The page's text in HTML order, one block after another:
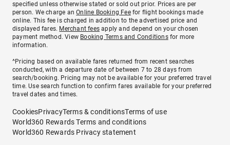
specified unless otherwise stated or sold out prior. Prices are per
person. We charge anOnline Booking Feefor flight bookings made
online. This fee is charged in addition to the advertised price and
displayed fares. Merchant fees apply and depend on your chosen
payment method. View Booking Terms and Conditionsfor more
information.
^Pricing based on available fares returned from recent searches
conducted, with a departure date of between 7 to 28 days from
search/booking. Pricing may not be available for your preferred travel
time. Use search function to confirm fares available for your preferred
travel dates and times.
CookiesPrivacyTerms & conditionsTerms of use
World360 Rewards Terms and conditions
World360 Rewards Privacy statement